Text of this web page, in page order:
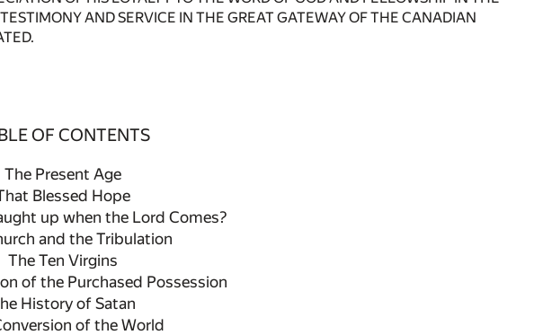
AND SERVICE IN THE GREAT GATEWAY OF THE CANADIAN
OF CONTENTS
The Present Age
Blessed Hope
up when the Lord Comes?
and the Tribulation
The Ten Virgins
of the Purchased Possession
History of Satan
of the World